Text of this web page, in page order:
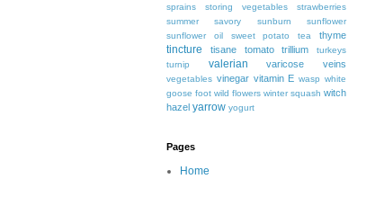
sprains
storing vegetables
strawberries
summer savory
sunburn
sunflower
sunflower oil
sweet potato tea thyme
tincture tisane tomato trillium
turkeys
turnip
valerian varicose veins
vegetables vinegar vitamin E wasp white
goose foot wild flowers winter squash witch
hazel yarrow yogurt
Pages
Home